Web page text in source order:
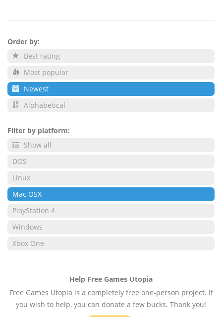
Order by:
Best rating
Most popular
Newest
Alphabetical
Filter by platform:
Show all
DOS
Linux
Mac OSX
PlayStation 4
Windows
Xbox One
Help Free Games Utopia
Free Games Utopia is a completely free one-person project. If
you wish to help, you can donate a few bucks. Thank you!